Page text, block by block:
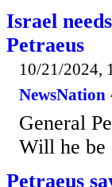
Israel
Petraeus
10/21/2024,
NewsNation
General
Will he be
Petraeus